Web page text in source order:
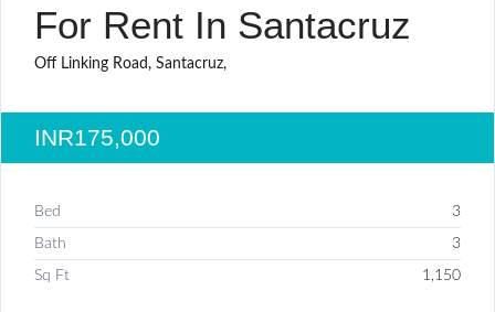
For Rent In Santacruz
Off Linking Road, Santacruz,
INR175,000
Bed 3
Bath 3
Sq Ft 1,150